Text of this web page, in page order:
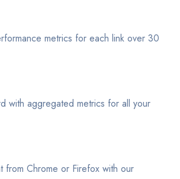
metrics for each link over 30
with aggregated metrics for all your
from Chrome or Firefox with our